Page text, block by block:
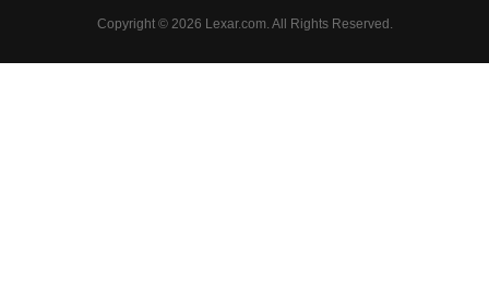
Copyright © 2026 Lexar.com. All Rights Reserved.